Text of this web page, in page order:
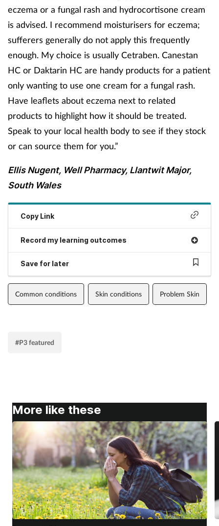
eczema or a fungal rash and hydrocortisone cream
is advised. I recommend moisturisers for eczema;
sufferers generally do not apply this frequently
enough. My choice is usually Cetraben. Canestan
HC or Daktarin HC are handy products for a patient
only wanting to use one cream for a fungal rash.
Have leaflets about eczema next to related
products to highlight how it should be treated.
Speak to your local health body to see if they stock
or can source them for you.”
Ellis Nugent, Well Pharmacy, Llantwit Major,
South Wales
Copy Link
Record my learning outcomes
Save for later
Common conditions Skin conditions Problem Skin
#P3 featured
More like these